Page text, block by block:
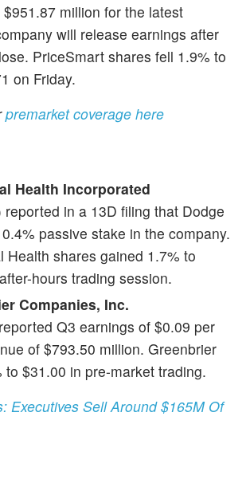
million for the latest
will release earnings after
PriceSmart shares fell 1.9% to
on Friday.
premarket coverage here
Health Incorporated
reported in a 13D filing that Dodge
passive stake in the company.
Health shares gained 1.7% to
hours trading session.
Companies, Inc.
Q3 earnings of $0.09 per
of $793.50 million. Greenbrier
to $31.00 in pre-market trading.
Executives Sell Around $165M Of